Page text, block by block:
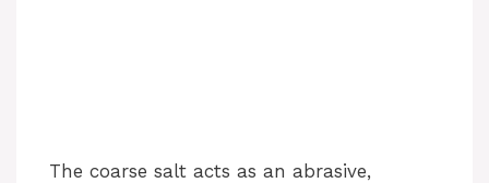
The coarse salt acts as an abrasive,